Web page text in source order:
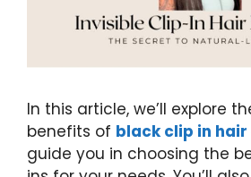
In this article, we’ll explore
benefits of black clip in hair
guide you in choosing the